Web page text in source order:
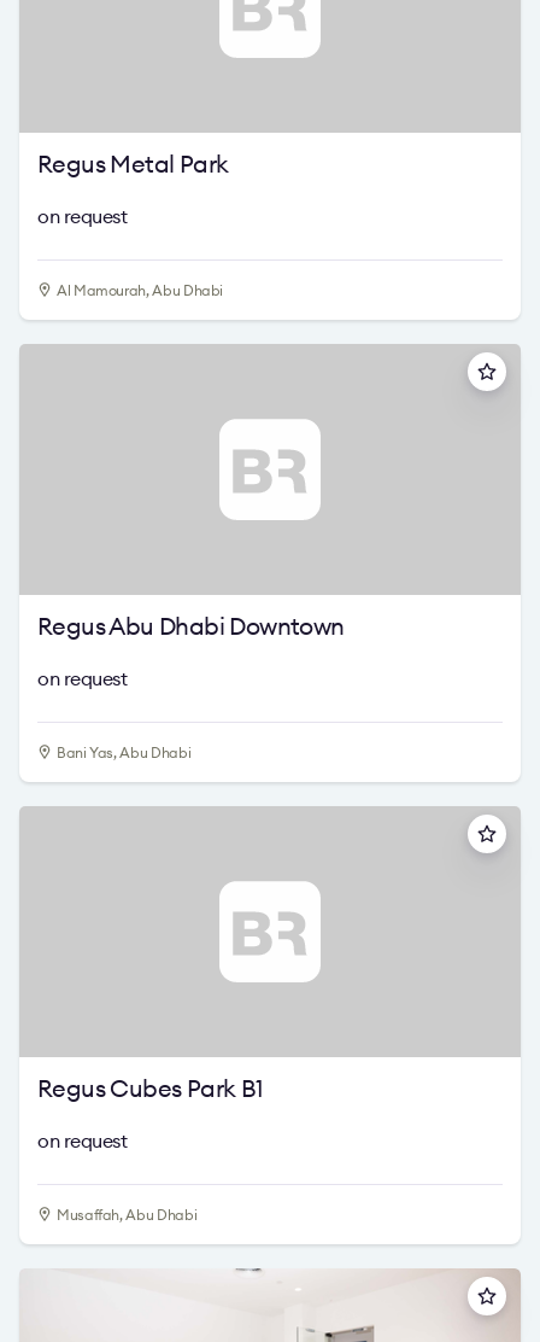
Regus Metal Park
on request
Al Mamourah, Abu Dhabi
Regus Abu Dhabi Downtown
on request
Bani Yas, Abu Dhabi
Regus Cubes Park B1
on request
Musaffah, Abu Dhabi